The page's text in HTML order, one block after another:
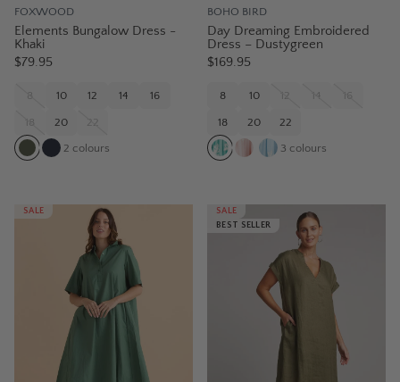
FOXWOOD
Elements Bungalow Dress -
Khaki
$79.95
8 10 12 14 16
18 20 22
2 colours
BOHO BIRD
Day Dreaming Embroidered
Dress – Dustygreen
$169.95
8 10 12 14 16
18 20 22
3 colours
SALE
SALE
BEST SELLER